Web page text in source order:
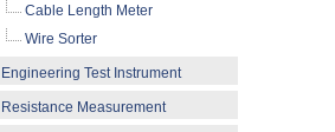
Cable Length Meter
Wire Sorter
Engineering Test Instrument
Resistance Measurement